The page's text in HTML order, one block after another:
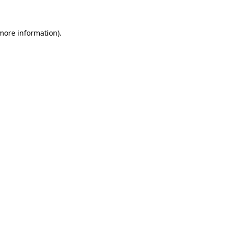
information).